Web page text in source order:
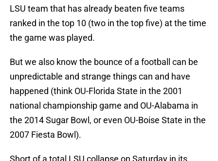
LSU team that has already beaten five teams
ranked in the top 10 (two in the top five) at the time
the game was played.
But we also know the bounce of a football can be
unpredictable and strange things can and have
happened (think OU-Florida State in the 2001
national championship game and OU-Alabama in
the 2014 Sugar Bowl, or even OU-Boise State in the
2007 Fiesta Bowl).
Short of a total LSU collapse on Saturday in its